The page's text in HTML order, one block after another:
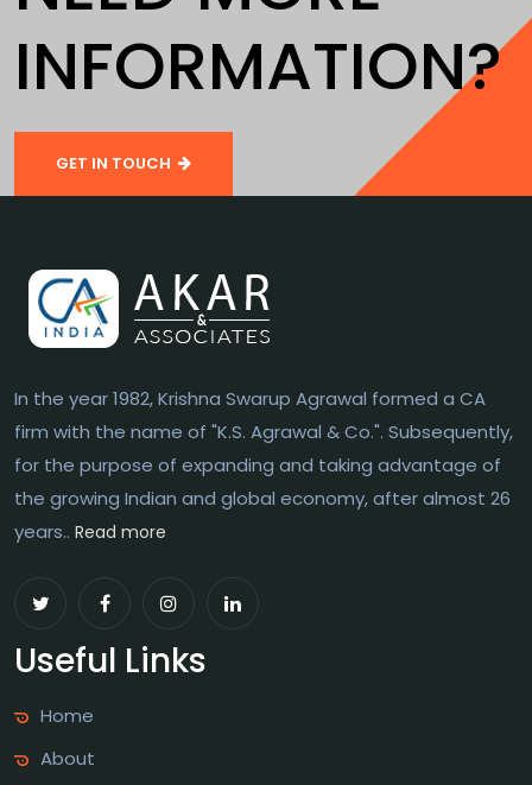
INFORMATION?
GET IN TOUCH
In the year 1982, Krishna Swarup Agrawal formed a CA
firm with the name of "K.S. Agrawal & Co.". Subsequently,
for the purpose of expanding and taking advantage of
the growing Indian and global economy, after almost 26
years.. Read more
Useful Links
Home
About